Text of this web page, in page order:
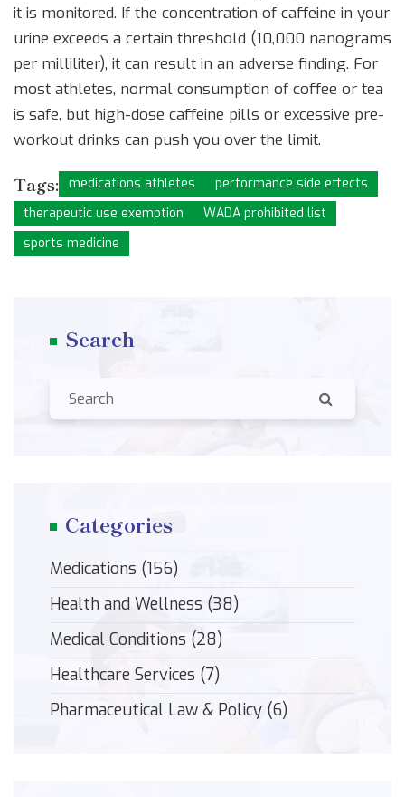
it is monitored. If the concentration of caffeine in your
urine exceeds a certain threshold (10,000 nanograms
per milliliter), it can result in an adverse finding. For
most athletes, normal consumption of coffee or tea
is safe, but high-dose caffeine pills or excessive pre-
workout drinks can push you over the limit.
Tags: medications athletes
performance side effects
therapeutic use exemption
WADA prohibited list
sports medicine
Search
Categories
Medications (156)
Health and Wellness (38)
Medical Conditions (28)
Healthcare Services (7)
Pharmaceutical Law & Policy (6)